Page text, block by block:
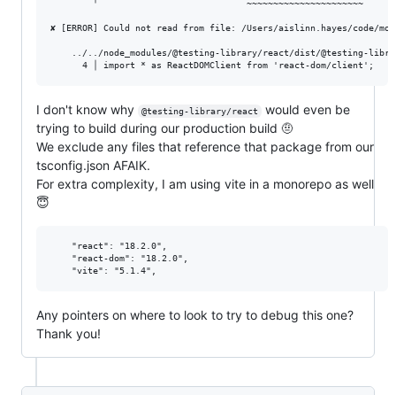
        ╵                            ~~~~~~~~~~~~~~~~~~~~~~
✘ [ERROR] Could not read from file: /Users/aislinn.hayes/code/
../../node_modules/@testing-library/react/dist/@testing-
I don't know why @testing-library/react
would even be
trying to build during our production build 🤨
We exclude any files that reference that package from our
tsconfig.json AFAIK.
For extra complexity, I am using vite in a monorepo as well
😇
    "react": "18.2.0",
    "react-dom": "18.2.0",
Any pointers on where to look to try to debug this one?
Thank you!